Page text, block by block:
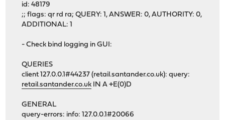
id: 48179
;; flags: qr rd ra; QUERY: 1, ANSWER: 0, AUTHORITY: 0,
ADDITIONAL: 1
- Check bind logging in GUI:
QUERIES
client 127.0.0.1#44237 (retail.santander.co.uk): query:
retail.santander.co.uk IN A +E(0)D
GENERAL
query-errors: info: 127.0.0.1#20066